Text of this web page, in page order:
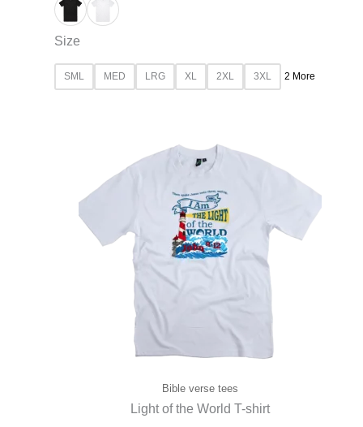
Size
SML MED LRG XL 2XL 3XL 2 More
Bible verse tees
Light of the World T-shirt